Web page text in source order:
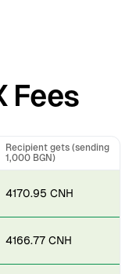
Fees
Recipient gets (sending
1,000 BGN)
4170.95 CNH
4166.77 CNH